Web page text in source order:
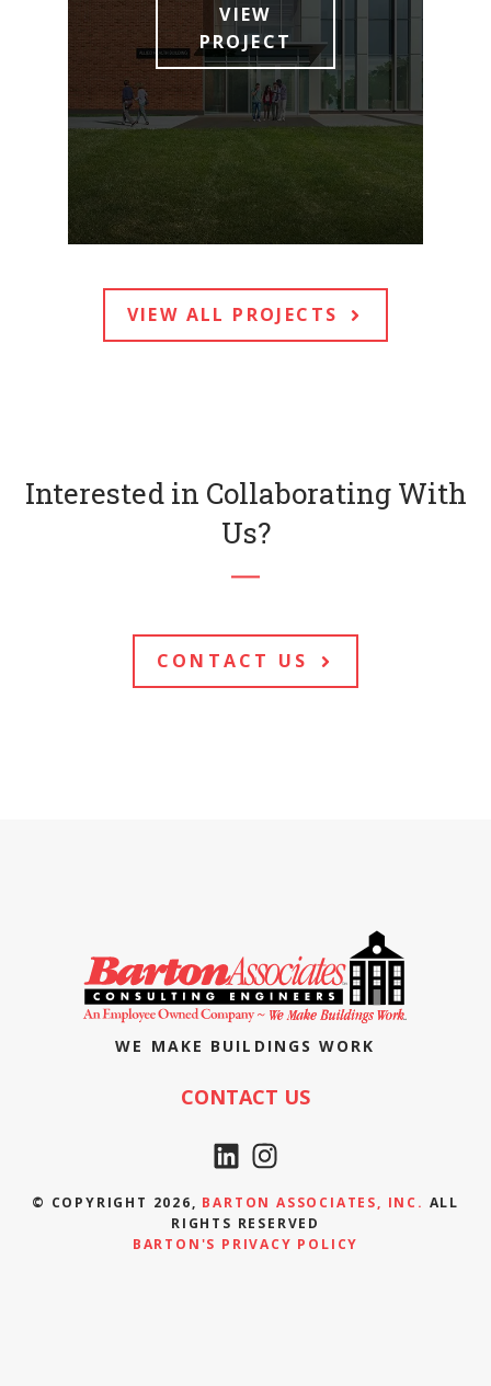
VIEW
PROJECT
VIEW ALL PROJECTS
Interested in Collaborating With
Us?
CONTACT US
WE MAKE BUILDINGS WORK
CONTACT US
© COPYRIGHT 2026, BARTON ASSOCIATES, INC. ALL
RIGHTS RESERVED
BARTON'S PRIVACY POLICY